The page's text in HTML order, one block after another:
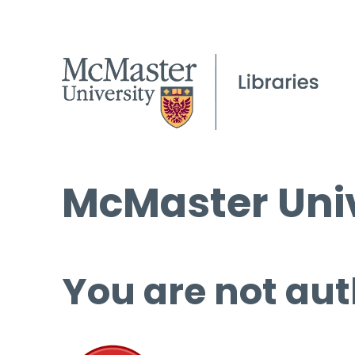
McMaster
You are not